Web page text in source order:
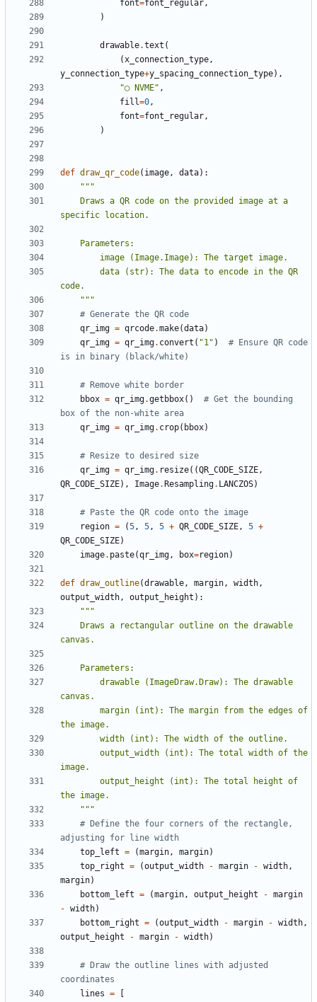
font=font_regular,
)
drawable.text (
(x_connection_type,
y_connection_type+y_spacing_connection_type),
"◯ NVME" ,
fill=0,
font=font_regular,
)
def draw_qr_code( image, data):
    """
# Generate the QR code
qr_img = qrcode.make(data)
qr_img = qr_img. convert ( "1" )
# Ensure QR code
is in binary (black/white)
# Remove white border
bbox = qr_img.getbbox()
# Get the bounding
box of the non-white area
qr_img = qr_img. crop( bbox)
# Resize to desired size
qr_img = qr_img. resize((QR_CODE_SIZE,
QR_CODE_SIZE), Image. Resampling. LANCZOS)
# Paste the QR code onto the image
region = (5, 5, 5 + QR_CODE_SIZE, 5 +
QR_CODE_SIZE)
image. paste(qr_img, box=region)
def draw_outline(drawable, margin, width,
output_width, output_height ):
    """
# Define the four corners of the rectangle,
adjusting for line width
top_left = (margin, margin)
top_right = (output_width - margin - width,
margin)
bottom_left = (margin, output_height - margin
- width)
bottom_right = (output_width - margin - width,
output_height
- margin - width)
# Draw the outline lines with adjusted
coordinates
lines =